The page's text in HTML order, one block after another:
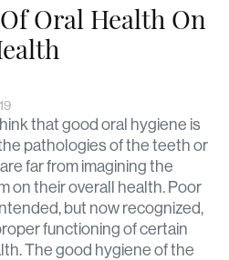
Oral Health On
that good oral hygiene is
pathologies of the teeth or
far from imagining the
on their overall health. Poor
but now recognized,
functioning of certain
The good hygiene of the